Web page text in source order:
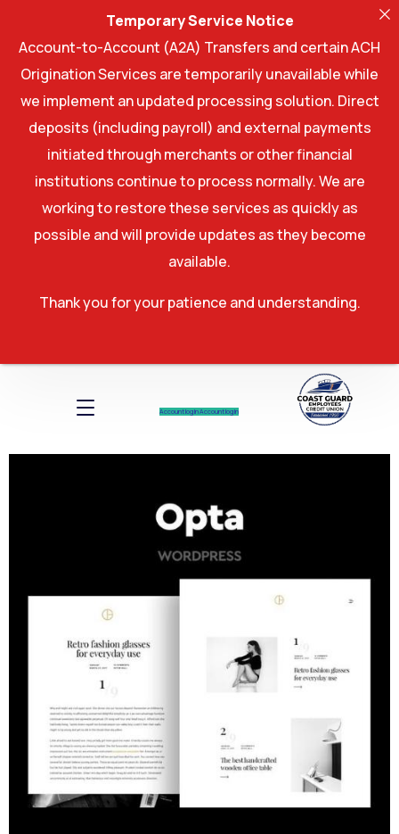
Account log InAccount log In
Temporary Service Notice
Account-to-Account (A2A) Transfers and certain ACH
Origination Services are temporarily unavailable while
we implement an updated processing solution. Direct
deposits (including payroll) and external payments
initiated through merchants or other financial
institutions continue to process normally. We are
working to restore these services as quickly as
possible and will provide updates as they become
available.
Thank you for your patience and understanding.